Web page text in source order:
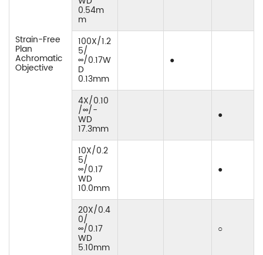
Strain-Free
Plan
Achromatic
Objective
0.54m
m
100X/1.2
5/
∞/0.17W
D
0.13mm
●
4X/0.10
/∞/-
WD
17.3mm
●
10X/0.2
5/
∞/0.17
WD
10.0mm
●
20X/0.4
0/
∞/0.17
WD
5.10mm
○